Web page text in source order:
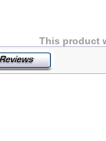
This product